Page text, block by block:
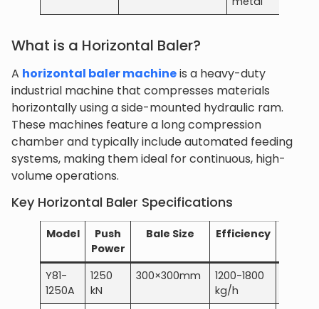
What is a Horizontal Baler?
A horizontal baler machineis a heavy-duty
industrial machine that compresses materials
horizontally using a side-mounted hydraulic ram.
These machines feature a long compression
chamber and typically include automated feeding
systems, making them ideal for continuous, high-
volume operations.
Key Horizontal Baler Specifications
Model
Push
Power
Bale Size Efficiency
Y81-
1250A
1250
kN
300×300mm
1200-1800
kg/h